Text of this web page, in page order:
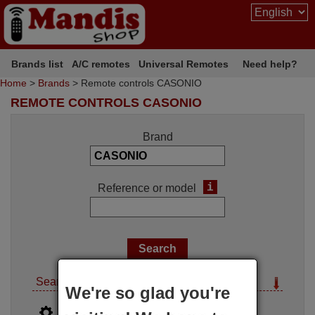
Brands list A/C remotes Universal Remotes
Need help?
Home > Brands > Remote controls CASONIO
REMOTE CONTROLS CASONIO
Brand
Reference or model i
Search options
We're so glad you're